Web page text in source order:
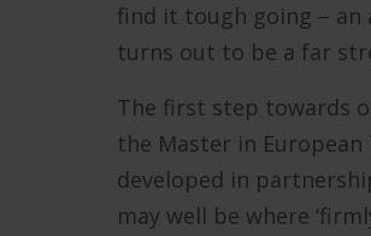
find it tough going – an
turns out to be a far
The first step towards
the Master in
developed in
may well be where